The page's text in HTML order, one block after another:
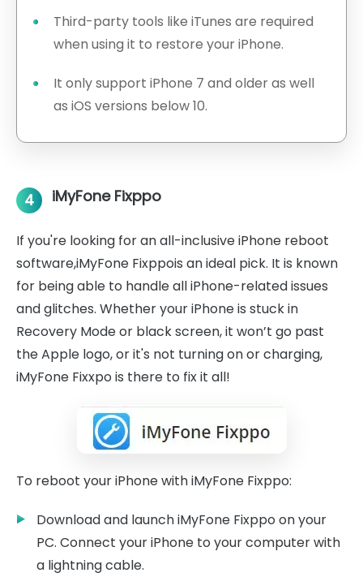
Third-party tools like iTunes are required
when using it to restore your iPhone.
It only support iPhone 7 and older as well
as iOS versions below 10.
4 iMyFone Fixppo
If you're looking for an all-inclusive iPhone reboot
software,iMyFone Fixppois an ideal pick. It is known
for being able to handle all iPhone-related issues
and glitches. Whether your iPhone is stuck in
Recovery Mode or black screen, it won’t go past
the Apple logo, or it's not turning on or charging,
iMyFone Fixxpo is there to fix it all!
To reboot your iPhone with iMyFone Fixppo:
Download and launch iMyFone Fixppo on your
PC. Connect your iPhone to your computer with
a lightning cable.